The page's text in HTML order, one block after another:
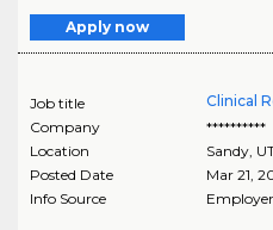
Apply now
Job title
Clinical
Company
**********
Location
Sandy,
Posted Date
Mar 21,
Info Source